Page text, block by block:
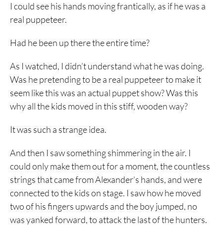
I could see his hands moving frantically, as if he was a
real puppeteer.
Had he been up there the entire time?
As I watched, I didn’t understand what he was doing.
Was he pretending to be a real puppeteer to make it
seem like this was an actual puppet show? Was this
why all the kids moved in this stiff, wooden way?
It was such a strange idea.
And then I saw something shimmering in the air. I
could only make them out for a moment, the countless
strings that came from Alexander’s hands, and were
connected to the kids on stage. I saw how he moved
two of his fingers upwards and the boy jumped, no
was yanked forward, to attack the last of the hunters.